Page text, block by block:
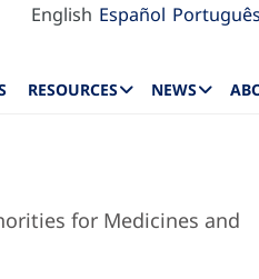
English Español Português
RESOURCES NEWS
for Medicines and